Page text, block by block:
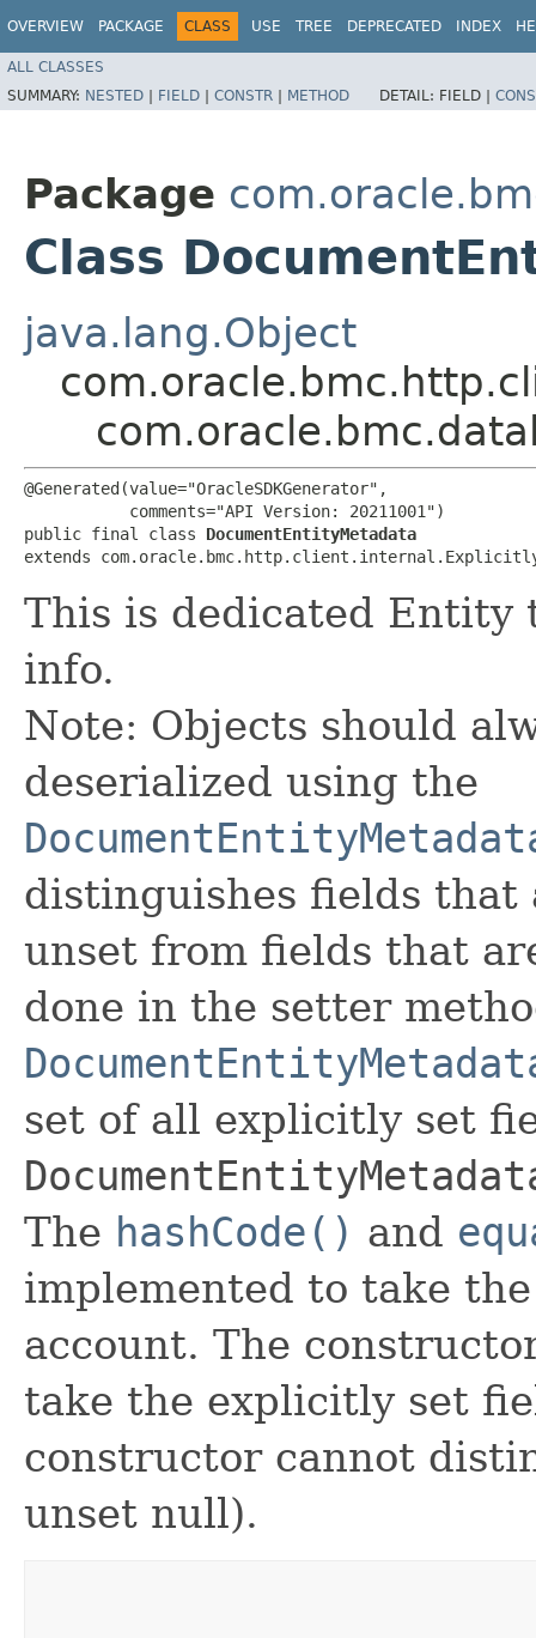
OVERVIEW PACKAGE CLASS USE TREE DEPRECATED INDEX
ALL CLASSES
SUMMARY: NESTED | FIELD | CONSTR | METHOD DETAIL: FIELD |
Package
Class
java.lang.Object
@Generated(value="OracleSDKGenerator",
           comments="API Version: 20211001")
public final class DocumentEntityMetadata
extends
This is dedicated Entity
info.
Note: Objects should
deserialized using the
distinguishes fields that
unset from fields that
done in the setter
set of all explicitly set
The hashCode() and
implemented to take
account. The
take the explicitly set
constructor cannot
unset null).